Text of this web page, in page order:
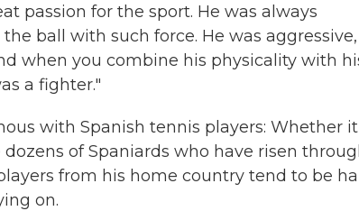
passion for the sport. He was always
ball with such force. He was aggressive,
when you combine his physicality with
a fighter."
with Spanish tennis players: Whether
of Spaniards who have risen
from his home country tend to be
on.